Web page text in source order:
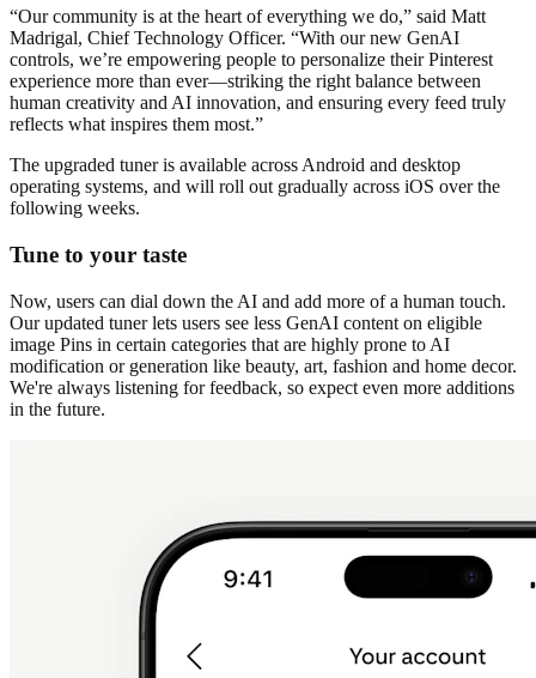
“Our community is at the heart of everything we do,” said Matt
Madrigal, Chief Technology Officer. “With our new GenAI
controls, we’re empowering people to personalize their Pinterest
experience more than ever—striking the right balance between
human creativity and AI innovation, and ensuring every feed truly
reflects what inspires them most.”
The upgraded tuner is available across Android and desktop
operating systems, and will roll out gradually across iOS over the
following weeks.
Tune to your taste
Now, users can dial down the AI and add more of a human touch.
Our updated tuner lets users see less GenAI content on eligible
image Pins in certain categories that are highly prone to AI
modification or generation like beauty, art, fashion and home decor.
We're always listening for feedback, so expect even more additions
in the future.